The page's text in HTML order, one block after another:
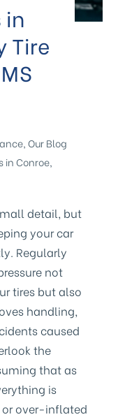
in
Tire
,Our Blog
in Conroe,
detail, but
your car
Regularly
not
tires but also
handling,
caused
the
that as
is
over-inflated